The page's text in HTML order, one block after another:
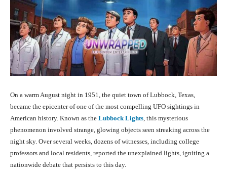
On a warm August night in 1951, the quiet town of Lubbock, Texas,
became the epicenter of one of the most compelling UFO sightings in
American history. Known as the Lubbock Lights, this mysterious
phenomenon involved strange, glowing objects seen streaking across the
night sky. Over several weeks, dozens of witnesses, including college
professors and local residents, reported the unexplained lights, igniting a
nationwide debate that persists to this day.